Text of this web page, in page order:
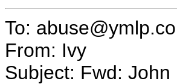
To:
From: Ivy
Subject: Fwd: John